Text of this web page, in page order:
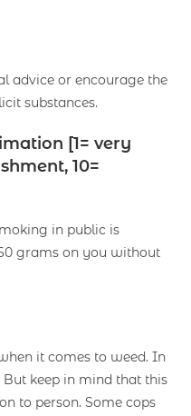
advice or encourage the
substances.
[1= very
10=
in public is
grams on you without
it comes to weed. In
But keep in mind that this
to person. Some cops